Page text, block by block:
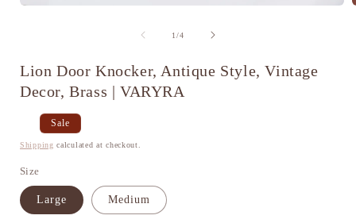
1/of
4
Lion Door Knocker, Antique Style, Vintage
Decor, Brass | VARYRA
Regular
price
Sale
price
Sale
Shipping calculated at checkout.
Size
Large Medium